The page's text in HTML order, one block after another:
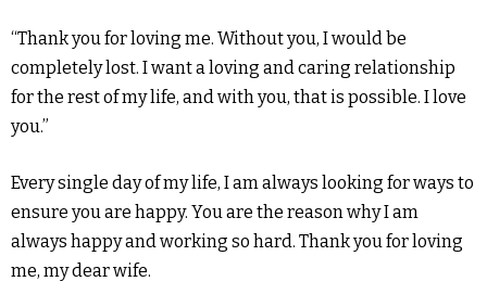
“Thank you for loving me. Without you, I would be
completely lost. I want a loving and caring relationship
for the rest of my life, and with you, that is possible. I love
you.”
Every single day of my life, I am always looking for ways to
ensure you are happy. You are the reason why I am
always happy and working so hard. Thank you for loving
me, my dear wife.